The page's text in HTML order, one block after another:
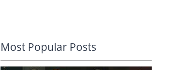
Most Popular Posts